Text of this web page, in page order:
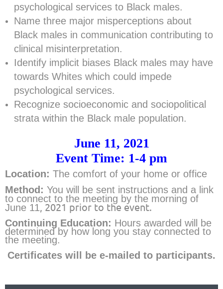
psychological services to Black males.
Name three major misperceptions about
Black males in communication contributing to
clinical misinterpretation.
Identify implicit biases Black males may have
towards Whites which could impede
psychological services.
Recognize socioeconomic and sociopolitical
strata within the Black male population.
June 11, 2021
Event Time: 1-4 pm
Location: The comfort of your home or office
Method: You will be sent instructions and a link
to connect to the meeting by the morning of
June 11, 2021 prior to the event.
Continuing Education: Hours awarded will be
determined by how long you stay connected to
the meeting.
Certificates will be e-mailed to participants.